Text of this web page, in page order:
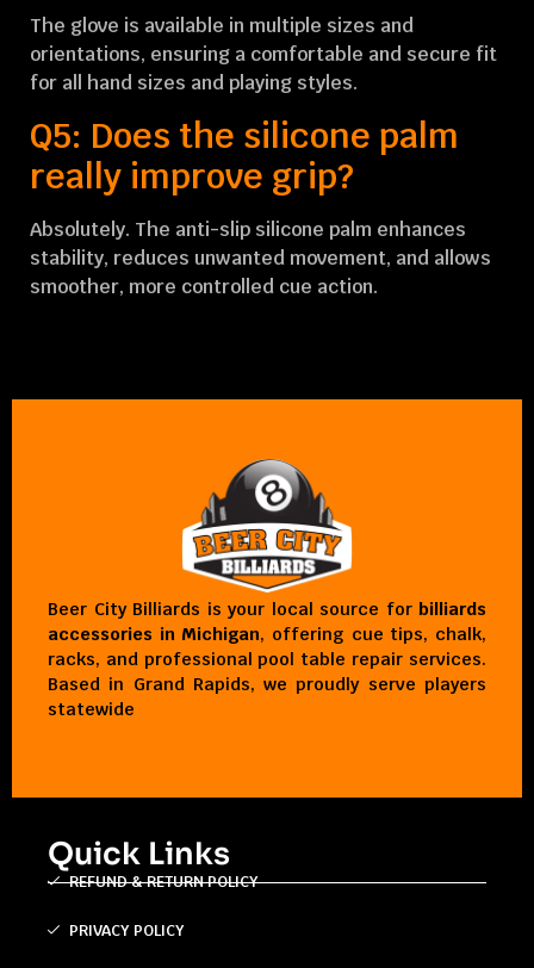
The glove is available in multiple sizes and
orientations, ensuring a comfortable and secure fit
for all hand sizes and playing styles.
Q5: Does the silicone palm
really improve grip?
Absolutely. The anti-slip silicone palm enhances
stability, reduces unwanted movement, and allows
smoother, more controlled cue action.
Beer City Billiards is your local source for billiards
accessories in Michigan, offering cue tips, chalk,
racks, and professional pool table repair services.
Based in Grand Rapids, we proudly serve players
statewide
Quick Links
REFUND & RETURN POLICY
PRIVACY POLICY